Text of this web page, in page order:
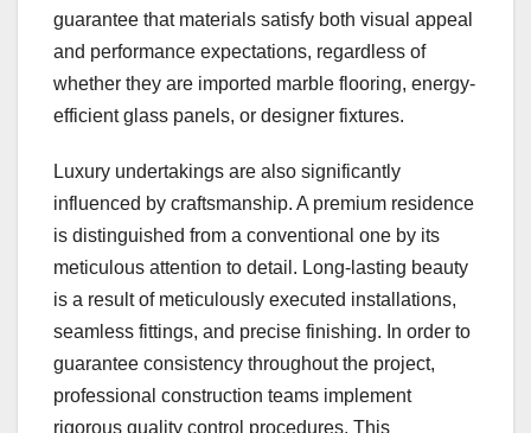
guarantee that materials satisfy both visual appeal
and performance expectations, regardless of
whether they are imported marble flooring, energy-
efficient glass panels, or designer fixtures.
Luxury undertakings are also significantly
influenced by craftsmanship. A premium residence
is distinguished from a conventional one by its
meticulous attention to detail. Long-lasting beauty
is a result of meticulously executed installations,
seamless fittings, and precise finishing. In order to
guarantee consistency throughout the project,
professional construction teams implement
rigorous quality control procedures. This